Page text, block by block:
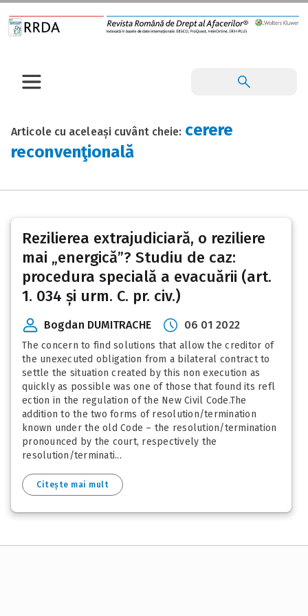
Articole cu aceleași cuvânt cheie: cerere
reconvenţională
Rezilierea extrajudiciară, o reziliere
mai „energică”? Studiu de caz:
procedura specială a evacuării (art.
1. 034 și urm. C. pr. civ.)
Bogdan DUMITRACHE 06 01 2022
The concern to find solutions that allow the creditor of
the unexecuted obligation from a bilateral contract to
settle the situation created by this non execution as
quickly as possible was one of those that found its refl
ection in the regulation of the New Civil Code.The
addition to the two forms of resolution/termination
known under the old Code – the resolution/termination
pronounced by the court, respectively the
resolution/terminati...
Citește mai mult